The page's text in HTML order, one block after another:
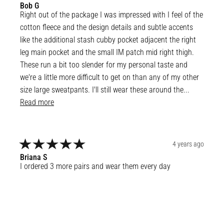
Bob G
Right out of the package I was impressed with I feel of the
cotton fleece and the design details and subtle accents
like the additional stash cubby pocket adjacent the right
leg main pocket and the small IM patch mid right thigh.
These run a bit too slender for my personal taste and
we're a little more difficult to get on than any of my other
Read more
Briana S
4 years ago
I ordered 3 more pairs and wear them every day